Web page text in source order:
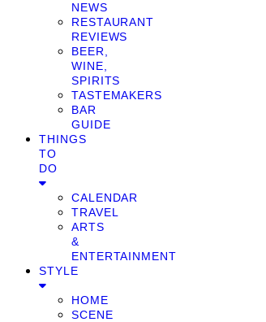
NEWS
RESTAURANT
REVIEWS
BEER,
WINE,
SPIRITS
TASTEMAKERS
BAR
GUIDE
THINGS
TO
DO
CALENDAR
TRAVEL
ARTS
&
ENTERTAINMENT
STYLE
HOME
SCENE